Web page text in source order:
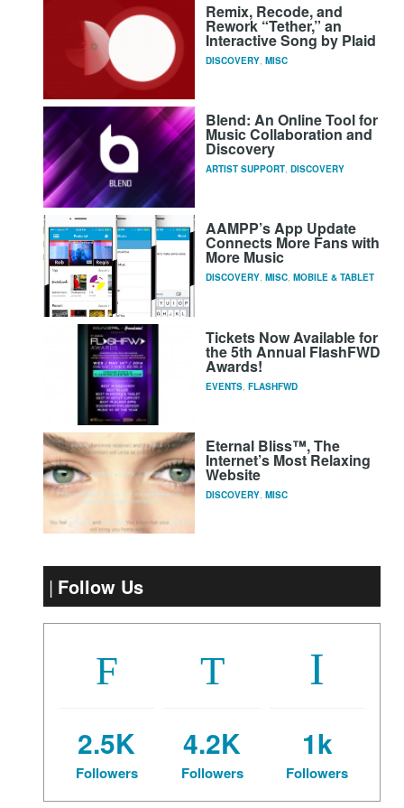
Remix, Recode, and
Rework “Tether,” an
Interactive Song by Plaid
DISCOVERY, MISC
Blend: An Online Tool for
Music Collaboration and
Discovery
ARTIST SUPPORT, DISCOVERY
AAMPP’s App Update
Connects More Fans with
More Music
DISCOVERY, MISC, MOBILE & TABLET
Tickets Now Available for
the 5th Annual FlashFWD
Awards!
EVENTS, FLASHFWD
Eternal Bliss™, The
Internet’s Most Relaxing
Website
DISCOVERY, MISC
Follow Us
2.5K
Followers
4.2K
Followers
1k
Followers